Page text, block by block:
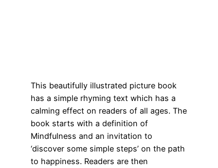
This beautifully illustrated picture book
has a simple rhyming text which has a
calming effect on readers of all ages. The
book starts with a definition of
Mindfulness and an invitation to
‘discover some simple steps’ on the path
to happiness. Readers are then